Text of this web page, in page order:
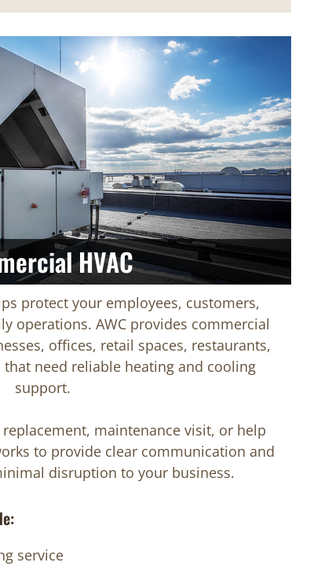
HVAC
protect your employees, customers,
operations. AWC provides commercial
offices, retail spaces, restaurants,
need reliable heating and cooling
support.
maintenance visit, or help
to provide clear communication and
disruption to your business.
service